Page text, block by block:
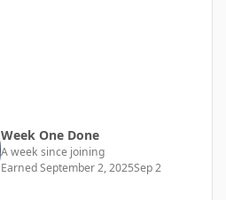
Week One Done
A week since joining
EarnedSeptember 2, 2025Sep 2